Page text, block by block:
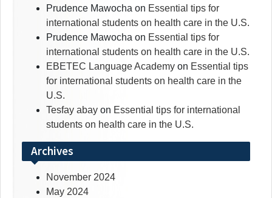
Prudence Mawocha on Essential tips for
international students on health care in the U.S.
Prudence Mawocha on Essential tips for
international students on health care in the U.S.
EBETEC Language Academy on Essential tips
for international students on health care in the
U.S.
Tesfay abay on Essential tips for international
students on health care in the U.S.
Archives
November 2024
May 2024